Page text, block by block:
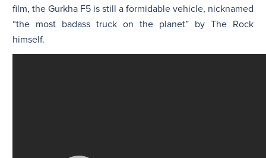
film, the Gurkha F5 is still a formidable vehicle, nicknamed
“the most badass truck on the planet” by The Rock
himself.